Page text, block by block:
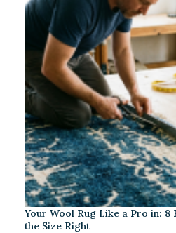
Your Wool Rug Like a Pro in: 8
the Size Right